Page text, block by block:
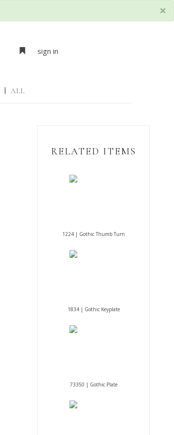
×
sign in
ALL
RELATED ITEMS
1224 | Gothic Thumb Turn
1834 | Gothic Keyplate
73350 | Gothic Plate